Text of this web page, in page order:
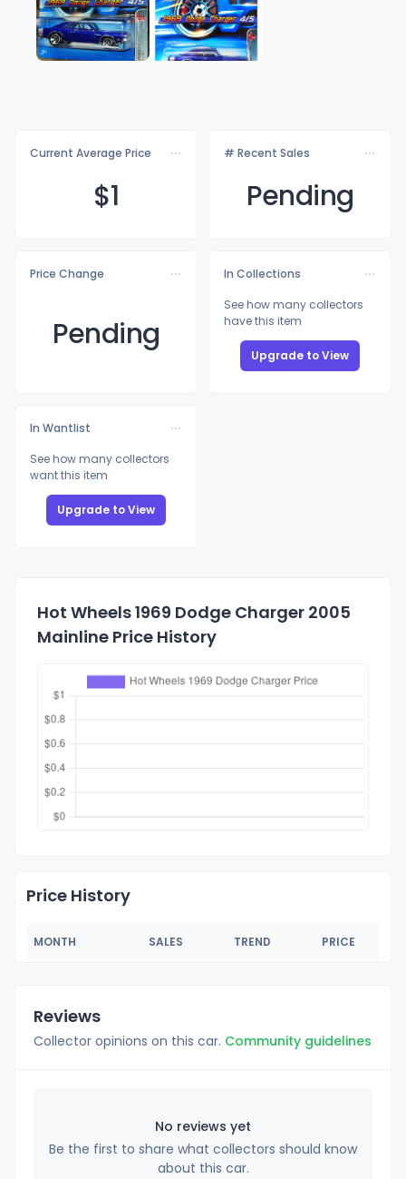
Current Average Price
$1
# Recent Sales
Pending
Price Change
Pending
In Collections
See how many collectors
have this item
Upgrade to View
In Wantlist
See how many collectors
want this item
Upgrade to View
Hot Wheels 1969 Dodge Charger 2005
Mainline Price History
Price History
MONTH SALES TREND PRICE
Reviews
Collector opinions on this car. Community guidelines
No reviews yet
Be the first to share what collectors should know
about this car.